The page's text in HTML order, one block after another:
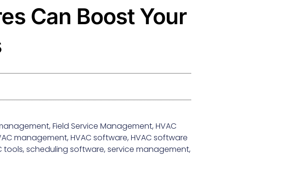
Can Boost Your
,Field Service Management,HVAC
management,HVAC software,HVAC software
tools,scheduling software,service management,